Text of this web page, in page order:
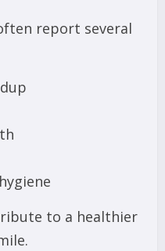
report several
to a healthier